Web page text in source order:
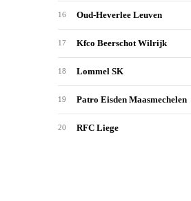
16 Oud-Heverlee Leuven
17 Kfco Beerschot Wilrijk
18 Lommel SK
19 Patro Eisden Maasmechelen
20 RFC Liege